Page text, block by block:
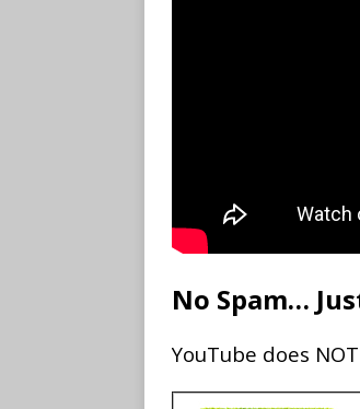
No Spam…
YouTube does